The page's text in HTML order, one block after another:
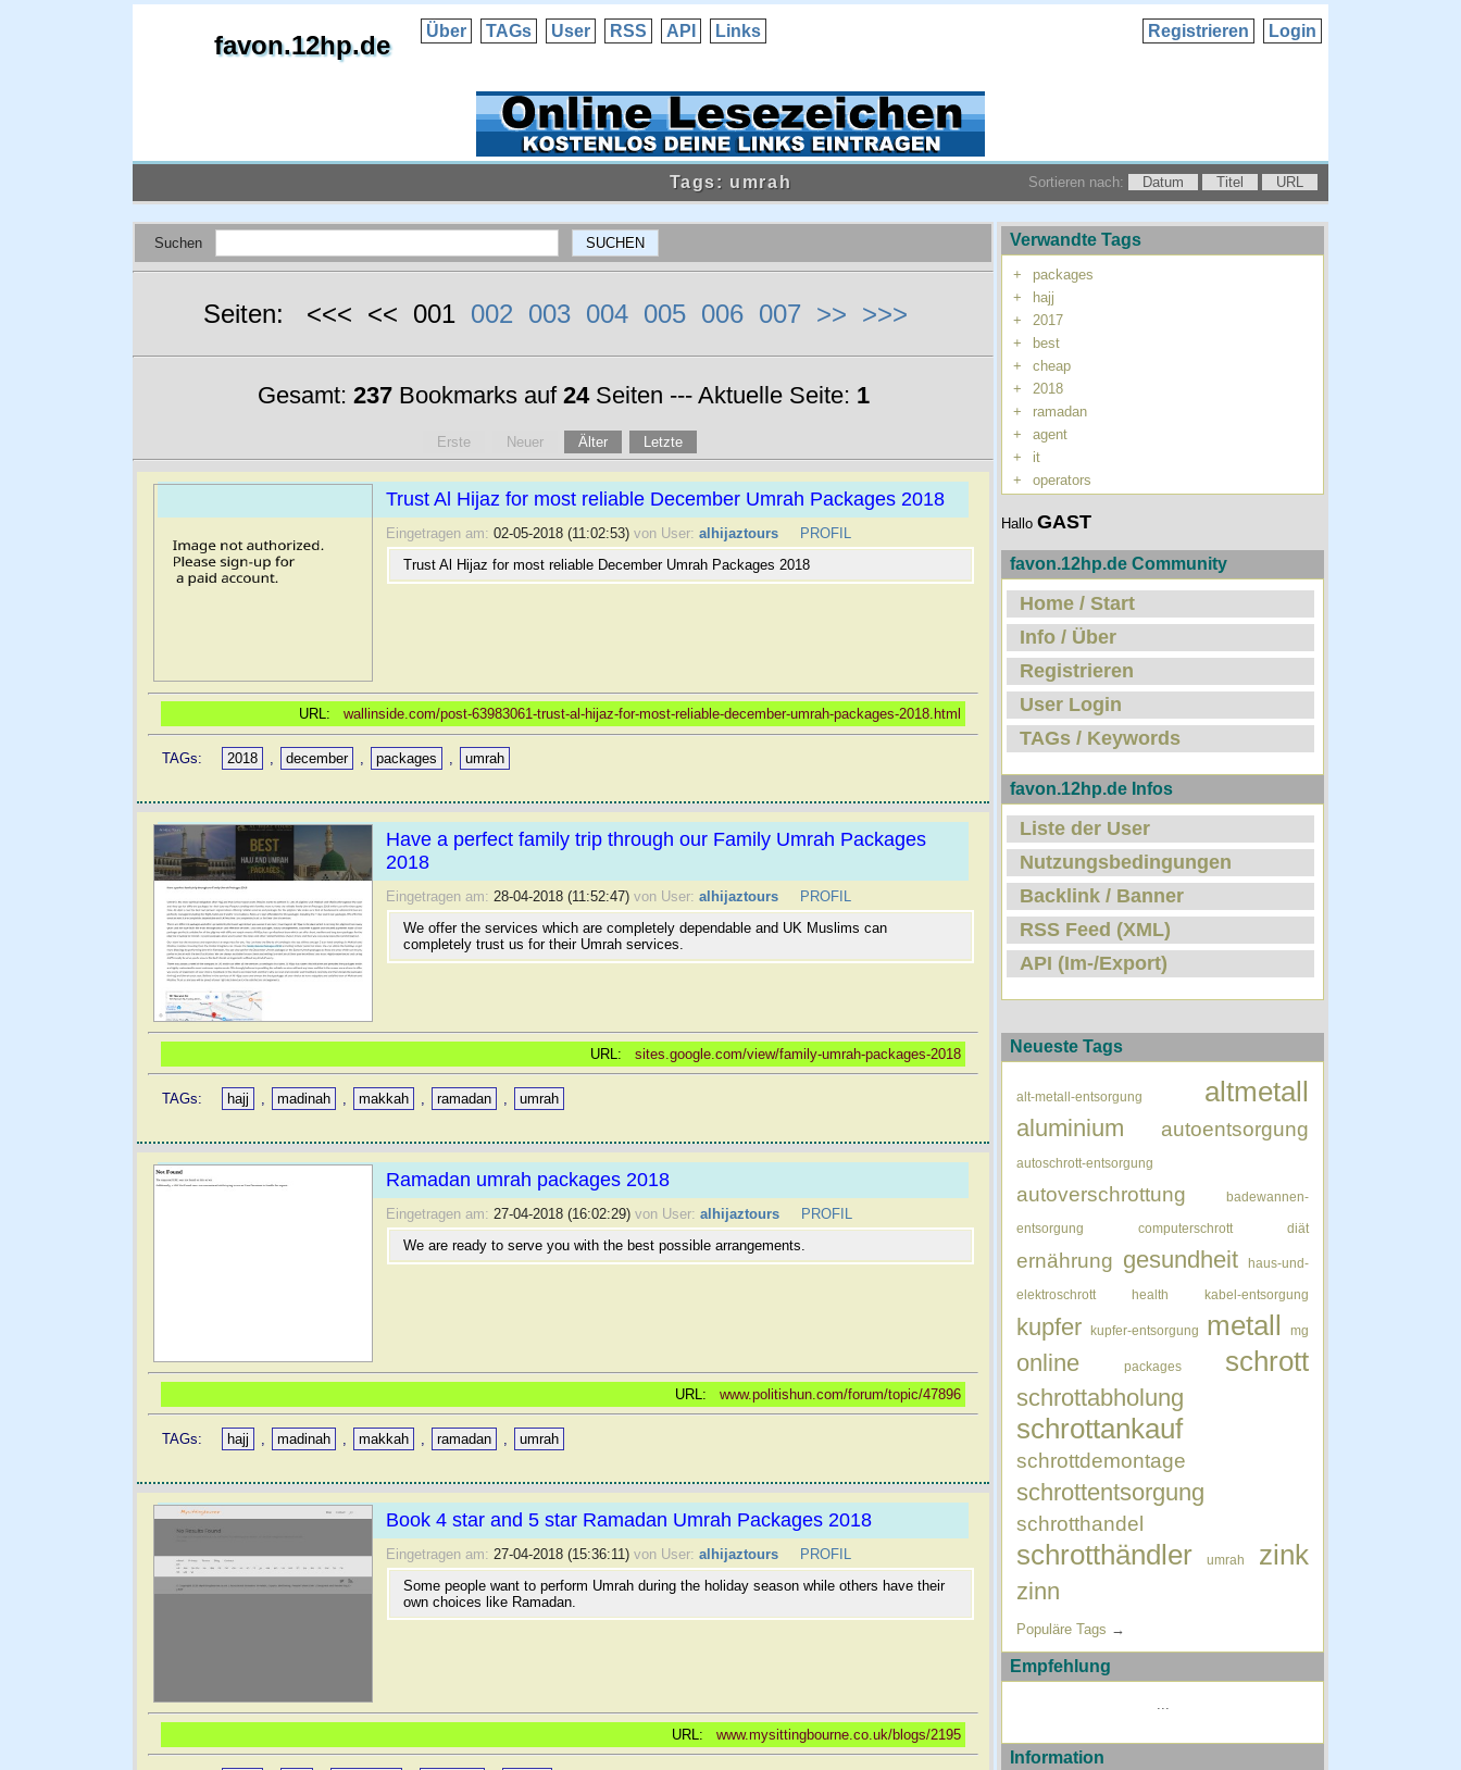
favon.12hp.de Über TAGs User RSS API Links Login
Registrieren
Tags: umrah Sortieren nach: Datum Titel URL
Suchen
Seiten: <<< << 001 002 003 004 005 006 007 >> >>>
Gesamt: 237Bookmarks auf 24Seiten --- Aktuelle Seite: 1
Erste Neuer Älter Letzte
Trust Al Hijaz for most reliable December Umrah Packages 2018
Eingetragen am: 02-05-2018 (11:02:53) von User: alhijaztours
PROFIL
Trust Al Hijaz for most reliable December Umrah Packages 2018
URL: wallinside.com/post-63983061-trust-al-hijaz-for-most-reliable-december-umrah-packages-2018.html
TAGs: 2018 , december , packages , umrah
Have a perfect family trip through our Family Umrah Packages
2018
Eingetragen am: 28-04-2018 (11:52:47) von User: alhijaztours
PROFIL
We offer the services which are completely dependable and UK Muslims can
completely trust us for their Umrah services.
URL: sites.google.com/view/family-umrah-packages-2018
TAGs: hajj , madinah , makkah , ramadan , umrah
Ramadan umrah packages 2018
Eingetragen am: 27-04-2018 (16:02:29) von User: alhijaztours
PROFIL
We are ready to serve you with the best possible arrangements.
URL: www.politishun.com/forum/topic/47896
TAGs: hajj , madinah , makkah , ramadan , umrah
Book 4 star and 5 star Ramadan Umrah Packages 2018
Eingetragen am: 27-04-2018 (15:36:11) von User: alhijaztours
PROFIL
Some people want to perform Umrah during the holiday season while others have their
own choices like Ramadan.
URL: www.mysittingbourne.co.uk/blogs/2195
Verwandte Tags
+
packages
+
hajj
+
2017
+
best
+
cheap
+
2018
+
ramadan
+
agent
+
it
+
operators
Hallo GAST
favon.12hp.de Community
Home / Start
Info / Über
Registrieren
User Login
TAGs / Keywords
favon.12hp.de Infos
Liste der User
Nutzungsbedingungen
Backlink / Banner
RSS Feed (XML)
API (Im-/Export)
Neueste Tags
alt-metall-entsorgung altmetall
aluminium autoentsorgung
autoschrott-entsorgung
autoverschrottung badewannen-
entsorgung computerschrott diät
ernährung gesundheit haus-und-
elektroschrott health kabel-entsorgung
kupfer kupfer-entsorgung metall mg
online packages schrott
schrottabholung
schrottankauf
schrottdemontage
schrottentsorgung
schrotthandel
schrotthändler umrah zink
zinn
Populäre Tags →
Empfehlung
Information